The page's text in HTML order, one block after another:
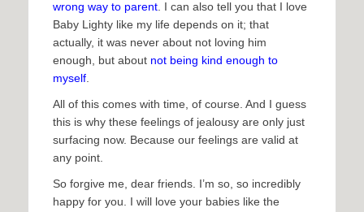
wrong way to parent. I can also tell you that I love
Baby Lighty like my life depends on it; that
actually, it was never about not loving him
enough, but about not being kind enough to
myself.
All of this comes with time, of course. And I guess
this is why these feelings of jealousy are only just
surfacing now. Because our feelings are valid at
any point.
So forgive me, dear friends. I’m so, so incredibly
happy for you. I will love your babies like the